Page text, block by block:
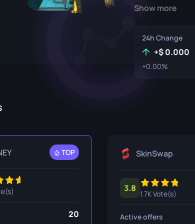
P250 M4A1-S UMP-45
Show more
24h Change
+ 0.000
+0.00%
TOP
20
SkinSwap
3.8
1.7K Vote(s)
Active offers